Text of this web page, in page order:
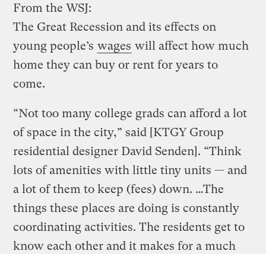
From the WSJ:
The Great Recession and its effects on
young people’s wages will affect how much
home they can buy or rent for years to
come.
“Not too many college grads can afford a lot
of space in the city,” said [KTGY Group
residential designer David Senden]. “Think
lots of amenities with little tiny units — and
a lot of them to keep (fees) down. …The
things these places are doing is constantly
coordinating activities. The residents get to
know each other and it makes for a much